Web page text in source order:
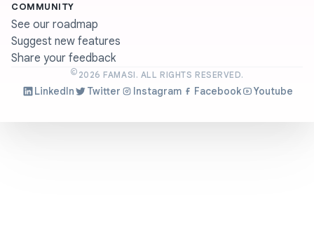
COMMUNITY
See our roadmap
Suggest new features
Share your feedback
© 2026 FAMASI. ALL RIGHTS RESERVED.
LinkedIn Twitter Instagram Facebook Youtube